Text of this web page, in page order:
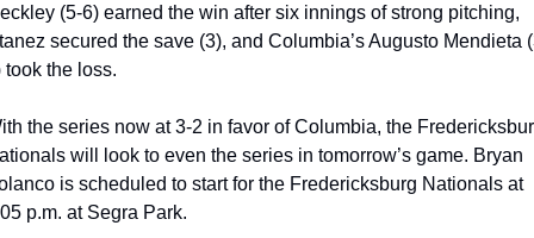
(5-6) earned the win after six innings of strong pitching,
secured the save (3), and Columbia’s Augusto Mendieta
took the loss.
the series now at 3-2 in favor of Columbia, the
will look to even the series in tomorrow’s game. Bryan
is scheduled to start for the Fredericksburg Nationals at
p.m. at Segra Park.